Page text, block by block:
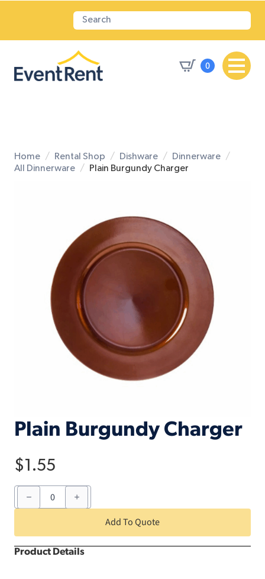
0
Home Rental Shop Dishware
Dinnerware
All Dinnerware
Plain Burgundy Charger
Plain Burgundy Charger
$1.55
Plain
Burgundy
Charger
Add To Quote
Product Details